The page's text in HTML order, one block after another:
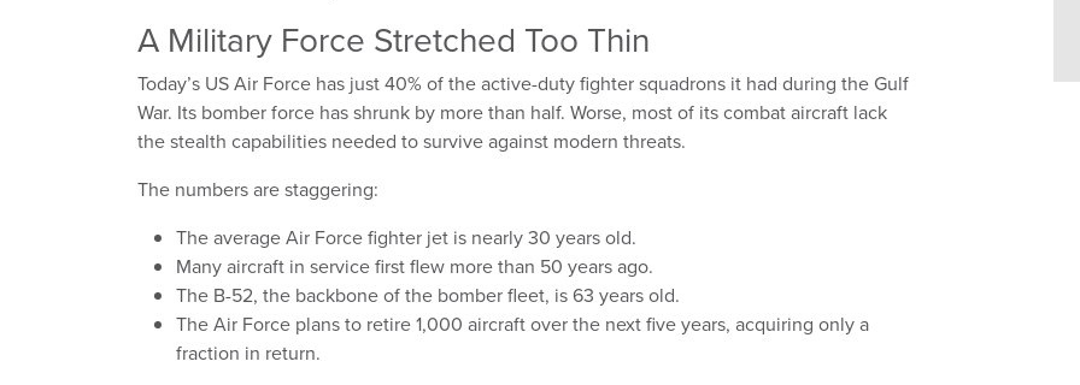
A Military Force Stretched Too Thin
Today’s US Air Force has just 40% of the active-duty fighter squadrons it had during the Gulf
War. Its bomber force has shrunk by more than half. Worse, most of its combat aircraft lack
the stealth capabilities needed to survive against modern threats.
The numbers are staggering:
The average Air Force fighter jet is nearly 30 years old.
Many aircraft in service first flew more than 50 years ago.
The B-52, the backbone of the bomber fleet, is 63 years old.
The Air Force plans to retire 1,000 aircraft over the next five years, acquiring only a
fraction in return.